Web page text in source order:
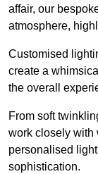
affair, our
atmosphere,
Customised
create a
the overall
From soft
work closely with
personalised
sophistication.